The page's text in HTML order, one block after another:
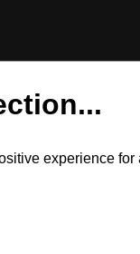
experience